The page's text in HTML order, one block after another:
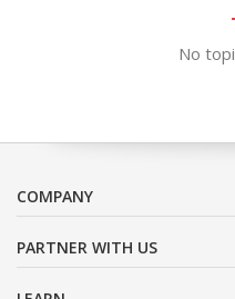
No
COMPANY
PARTNER WITH US